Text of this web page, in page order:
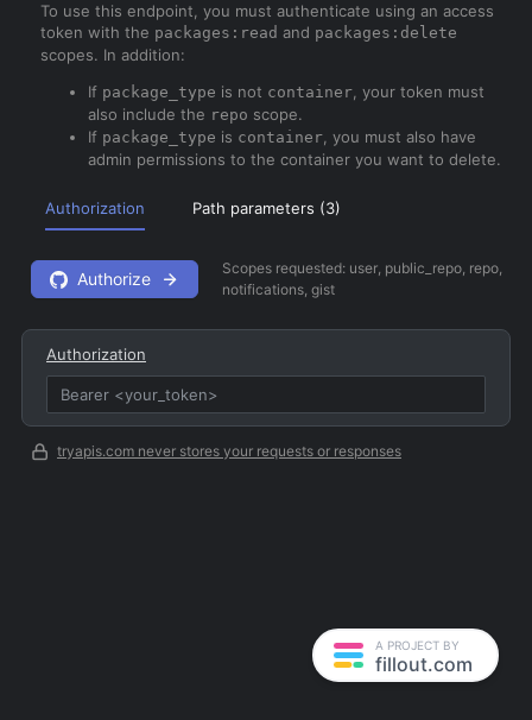
To use this endpoint, you must authenticate using an access
token with the packages:read and packages:delete
scopes. In addition:
If package_type is not container , your token must
also include the repo scope.
If package_type is container , you must also have
admin permissions to the container you want to delete.
Authorization Path parameters (3)
Authorize
Scopes requested: user, public_repo, repo,
notifications, gist
Authorization
tryapis.com never stores your requests or responses
A PROJECT BY
fillout.com